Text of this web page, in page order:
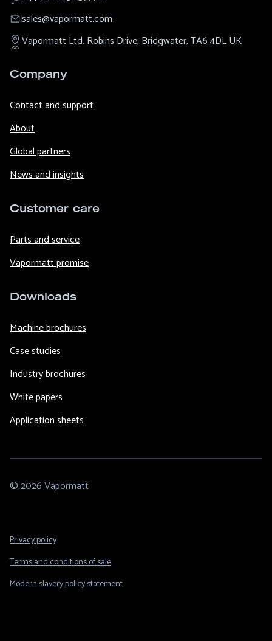
sales@​vapormatt.com
Vapormatt Ltd. Robins Drive, Bridgwater,TA6 4DLUK
Company
Contact and support
About
Global partners
News and insights
Customer care
Parts and service
Vapormatt promise
Downloads
Machine brochures
Case studies
Industry brochures
White papers
Application sheets
© 2026 Vapormatt
Footer
Privacy policy
Terms and conditions of sale
Modern slavery policy statement